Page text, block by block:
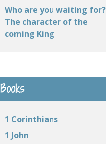
Who are you waiting for?
The character of the
coming King
Books
1 Corinthians
1 John